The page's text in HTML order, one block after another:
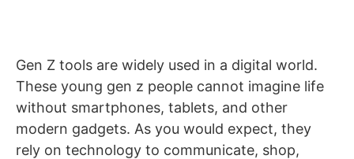
Gen Z tools are widely used in a digital world.
These young gen z people cannot imagine life
without smartphones, tablets, and other
modern gadgets. As you would expect, they
rely on technology to communicate, shop,